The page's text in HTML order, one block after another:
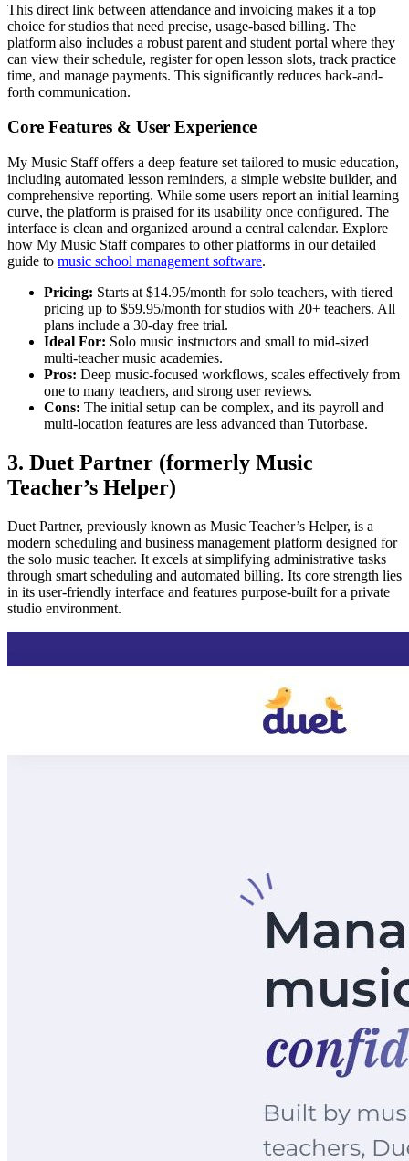
This direct link between attendance and invoicing makes it a top
choice for studios that need precise, usage-based billing. The
platform also includes a robust parent and student portal where they
can view their schedule, register for open lesson slots, track practice
time, and manage payments. This significantly reduces back-and-
forth communication.
Core Features & User Experience
My Music Staff offers a deep feature set tailored to music education,
including automated lesson reminders, a simple website builder, and
comprehensive reporting. While some users report an initial learning
curve, the platform is praised for its usability once configured. The
interface is clean and organized around a central calendar. Explore
how My Music Staff compares to other platforms in our detailed
guide to music school management software.
Pricing: Starts at $14.95/month for solo teachers, with tiered
pricing up to $59.95/month for studios with 20+ teachers. All
plans include a 30-day free trial.
Ideal For: Solo music instructors and small to mid-sized
multi-teacher music academies.
Pros: Deep music-focused workflows, scales effectively from
one to many teachers, and strong user reviews.
Cons: The initial setup can be complex, and its payroll and
multi-location features are less advanced than Tutorbase.
3. Duet Partner (formerly Music
Teacher’s Helper)
Duet Partner, previously known as Music Teacher’s Helper, is a
modern scheduling and business management platform designed for
the solo music teacher. It excels at simplifying administrative tasks
through smart scheduling and automated billing. Its core strength lies
in its user-friendly interface and features purpose-built for a private
studio environment.